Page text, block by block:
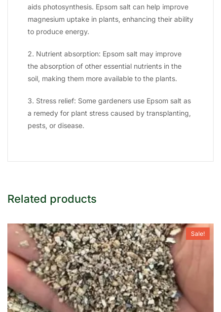
aids photosynthesis. Epsom salt can help improve
magnesium uptake in plants, enhancing their ability
to produce energy.
2. Nutrient absorption: Epsom salt may improve
the absorption of other essential nutrients in the
soil, making them more available to the plants.
3. Stress relief: Some gardeners use Epsom salt as
a remedy for plant stress caused by transplanting,
pests, or disease.
Related products
Sale!